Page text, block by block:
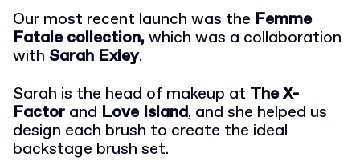
Our most recent launch was the Femme
Fatale collection,which was a collaboration
with Sarah Exley.
Sarah is the head of makeup at The X-
Factor and Love Island, and she helped us
design each brush to create the ideal
backstage brush set.